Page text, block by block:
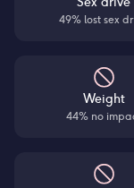
49% lost sex
Weight
44% no